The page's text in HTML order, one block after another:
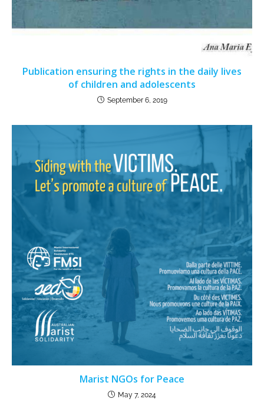
Publication ensuring the rights in the daily lives
of children and adolescents
September 6, 2019
Marist NGOs for Peace
May 7, 2024